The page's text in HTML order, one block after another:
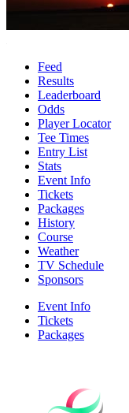
Feed
Results
Leaderboard
Odds
Player Locator
Tee Times
Entry List
Stats
Event Info
Tickets
Packages
History
Course
Weather
TV Schedule
Sponsors
Event Info
Tickets
Packages